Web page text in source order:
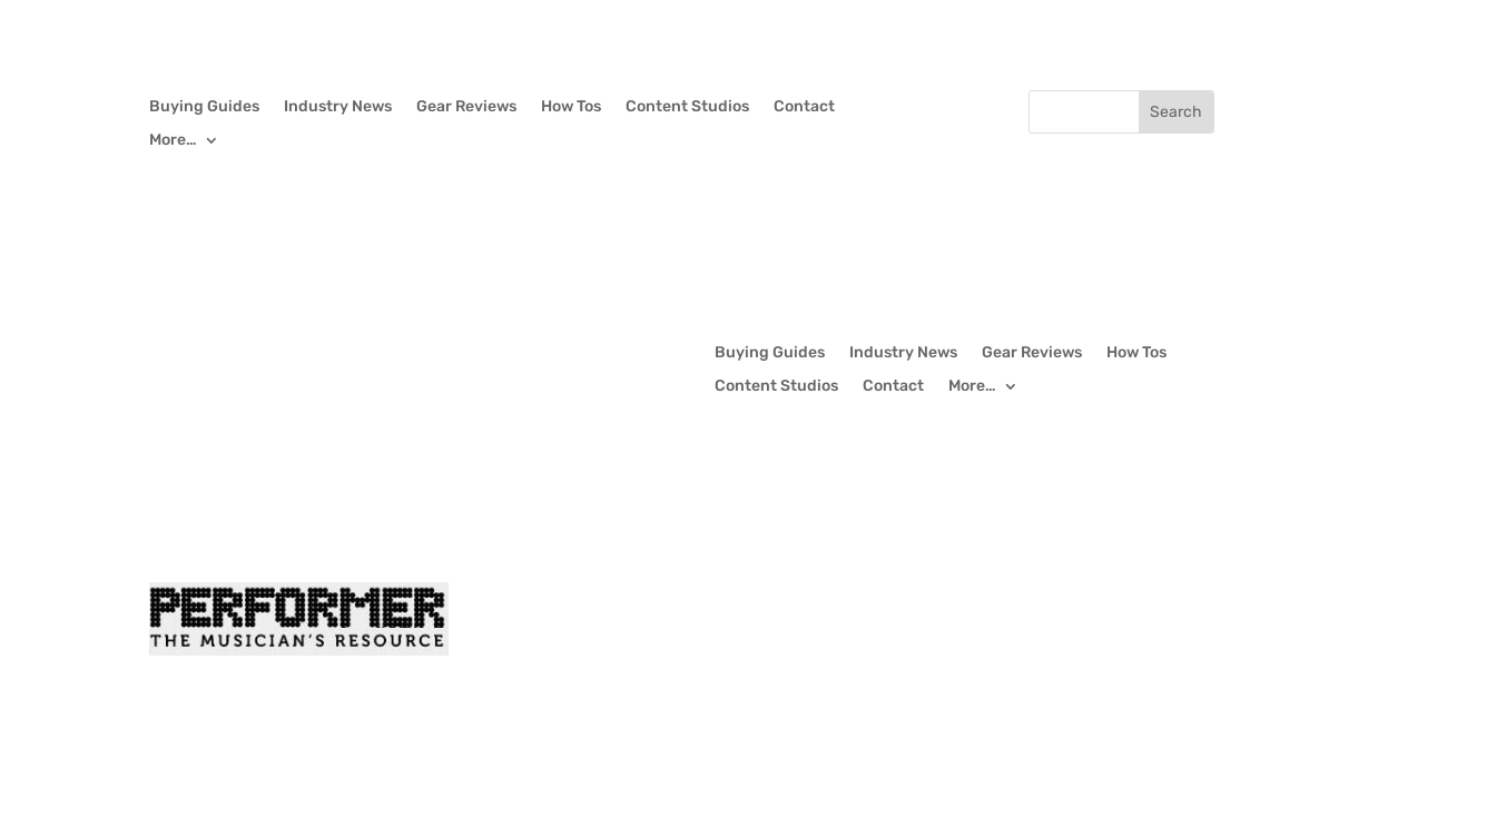
Buying Guides Industry News Gear Reviews How Tos Content Studios
Contact
More…
Buying Guides Industry News Gear Reviews
How Tos
Content Studios
Contact More…